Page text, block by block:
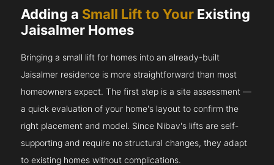
Adding a Small Lift to Your Existing
Jaisalmer Homes
Bringing a small lift for homes into an already-built
Jaisalmer residence is more straightforward than most
homeowners expect. The first step is a site assessment —
a quick evaluation of your home's layout to confirm the
right placement and model. Since Nibav's lifts are self-
supporting and require no structural changes, they adapt
to existing homes without complications.